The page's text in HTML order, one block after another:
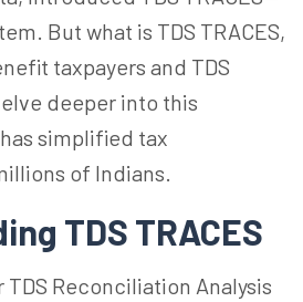
But what is TDS TRACES,
taxpayers and TDS
deeper into this
simplified tax
of Indians.
TDS TRACES
TDS Reconciliation Analysis